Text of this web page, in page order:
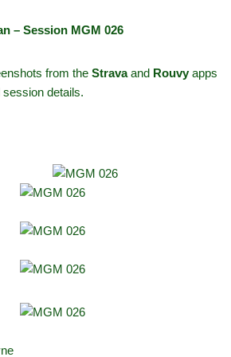
– Session MGM 026
from the Stravaand Rouvy apps
details.